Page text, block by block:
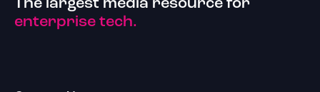
The largest media resource for
enterprise tech.